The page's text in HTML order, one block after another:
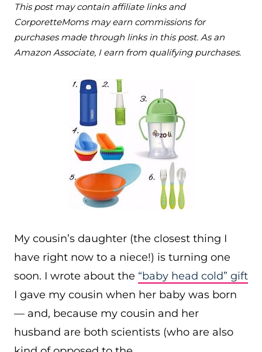
This post may contain affiliate links and
CorporetteMoms may earn commissions for
purchases made through links in this post. As an
Amazon Associate, I earn from qualifying purchases.
My cousin’s daughter (the closest thing I
have right now to a niece!) is turning one
soon. I wrote about the “baby head cold” gift
I gave my cousin when her baby was born
— and, because my cousin and her
husband are both scientists (who are also